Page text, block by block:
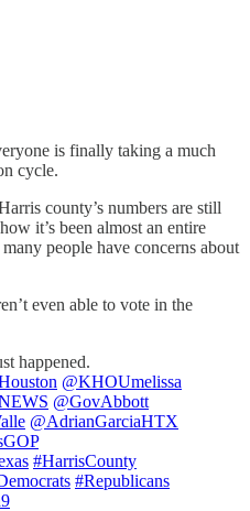
is finally taking a much
cycle.
county’s numbers are still
it’s been almost an entire
people have concerns about
even able to vote in the
happened.
@KHOUmelissa
@GovAbbott
@AdrianGarciaHTX
#HarrisCounty
#Republicans